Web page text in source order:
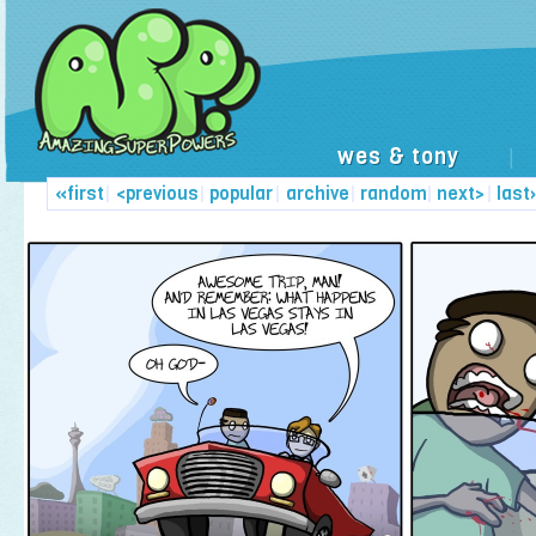
wes & tony
«first| <previous popular archive random
| next>
| | | |